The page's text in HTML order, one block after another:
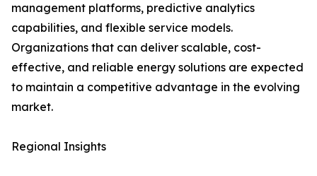
management platforms, predictive analytics
capabilities, and flexible service models.
Organizations that can deliver scalable, cost-
effective, and reliable energy solutions are expected
to maintain a competitive advantage in the evolving
market.
Regional Insights